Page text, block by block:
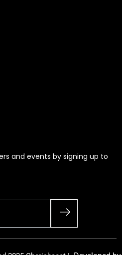
and events by signing up to